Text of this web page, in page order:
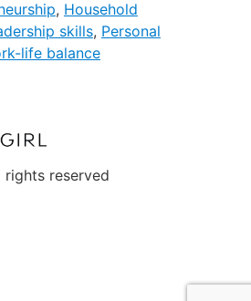
, Household
skills, Personal
life balance
rights reserved